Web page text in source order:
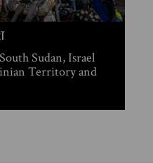
Sudan, Israel
Territory and